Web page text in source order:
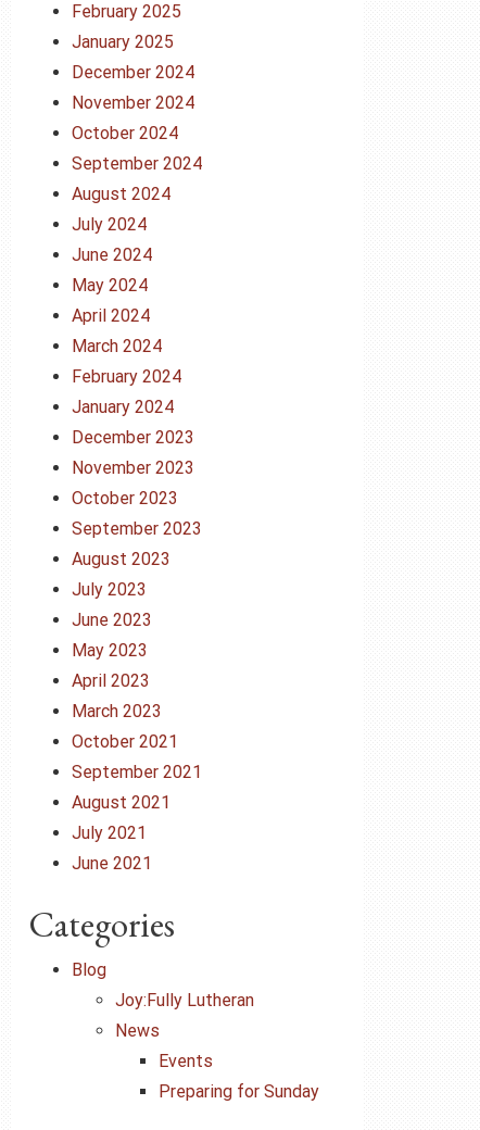
February 2025
January 2025
December 2024
November 2024
October 2024
September 2024
August 2024
July 2024
June 2024
May 2024
April 2024
March 2024
February 2024
January 2024
December 2023
November 2023
October 2023
September 2023
August 2023
July 2023
June 2023
May 2023
April 2023
March 2023
October 2021
September 2021
August 2021
July 2021
June 2021
Categories
Blog
Joy:Fully Lutheran
News
Events
Preparing for Sunday